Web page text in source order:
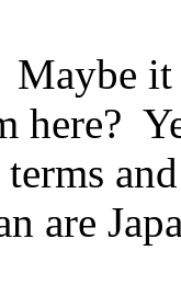
it
here?
are